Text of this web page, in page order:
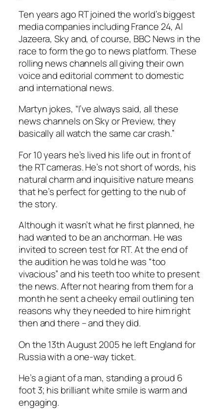
Ten years ago RT joined the world’s biggest
media companies including France 24, Al
Jazeera, Sky and, of course, BBC News in the
race to form the go to news platform. These
rolling news channels all giving their own
voice and editorial comment to domestic
and international news.
Martyn jokes, “I’ve always said, all these
news channels on Sky or Preview, they
basically all watch the same car crash.”
For 10 years he’s lived his life out in front of
the RT cameras. He’s not short of words, his
natural charm and inquisitive nature means
that he’s perfect for getting to the nub of
the story.
Although it wasn’t what he first planned, he
had wanted to be an anchorman. He was
invited to screen test for RT. At the end of
the audition he was told he was “too
vivacious” and his teeth too white to present
the news. After not hearing from them for a
month he sent a cheeky email outlining ten
reasons why they needed to hire him right
then and there – and they did.
On the 13th August 2005 he left England for
Russia with a one-way ticket.
He’s a giant of a man, standing a proud 6
foot 3; his brilliant white smile is warm and
engaging.